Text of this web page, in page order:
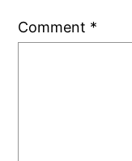
Comment *